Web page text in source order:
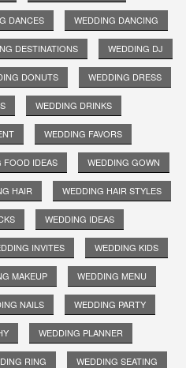
DANCES WEDDING DANCING
DESTINATIONS WEDDING DJ
DONUTS WEDDING DRESS
WEDDING DRINKS
WEDDING FAVORS
FOOD IDEAS WEDDING GOWN
HAIR WEDDING HAIR STYLES
WEDDING IDEAS
INVITES WEDDING KIDS
MAKEUP WEDDING MENU
NAILS WEDDING PARTY
WEDDING PLANNER
RING WEDDING SEATING